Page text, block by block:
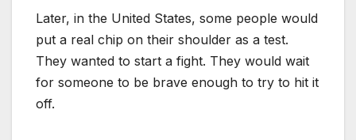
Later, in the United States, some people would
put a real chip on their shoulder as a test.
They wanted to start a fight. They would wait
for someone to be brave enough to try to hit it
off.